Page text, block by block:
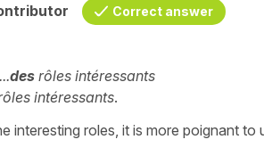
Correct answer
...des rôles intéressants
intéressants.
roles, it is more poignant to